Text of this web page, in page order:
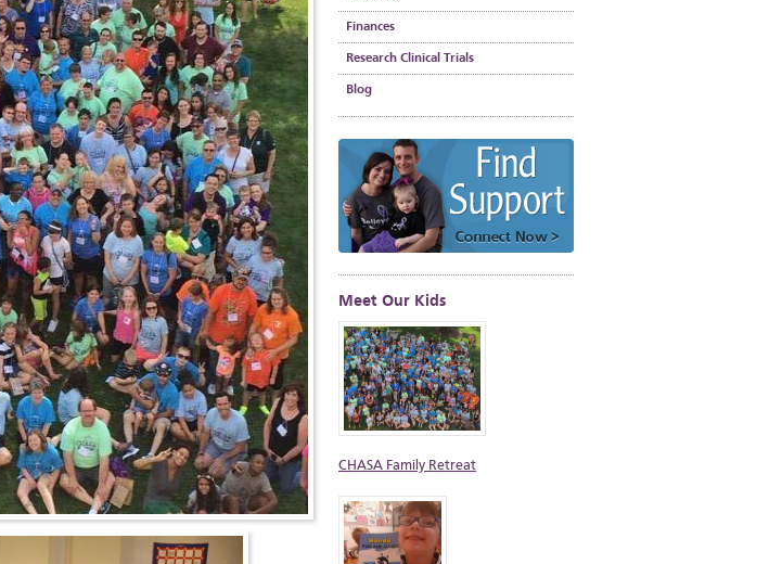
Finances
Research Clinical Trials
Blog
Meet Our Kids
CHASA Family Retreat